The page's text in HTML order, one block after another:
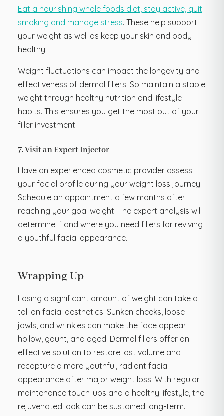
Eat a nourishing whole foods diet, stay active, quit
smoking and manage stress. These help support
your weight as well as keep your skin and body
healthy.
Weight fluctuations can impact the longevity and
effectiveness of dermal fillers. So maintain a stable
weight through healthy nutrition and lifestyle
habits. This ensures you get the most out of your
filler investment.
7. Visit an Expert Injector
Have an experienced cosmetic provider assess
your facial profile during your weight loss journey.
Schedule an appointment a few months after
reaching your goal weight. The expert analysis will
determine if and where you need fillers for reviving
a youthful facial appearance.
Wrapping Up
Losing a significant amount of weight can take a
toll on facial aesthetics. Sunken cheeks, loose
jowls, and wrinkles can make the face appear
hollow, gaunt, and aged. Dermal fillers offer an
effective solution to restore lost volume and
recapture a more youthful, radiant facial
appearance after major weight loss. With regular
maintenance touch-ups and a healthy lifestyle, the
rejuvenated look can be sustained long-term.